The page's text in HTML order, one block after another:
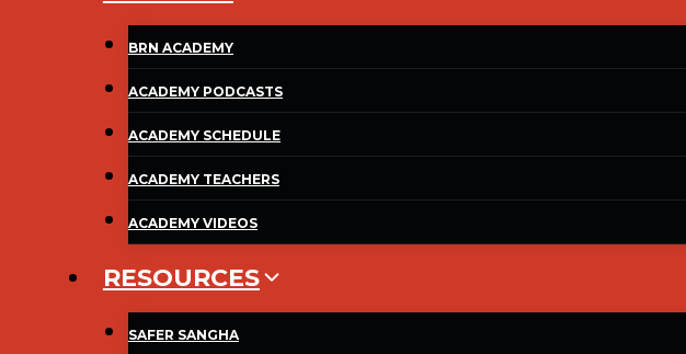
BRN ACADEMY
ACADEMY PODCASTS
ACADEMY SCHEDULE
ACADEMY TEACHERS
ACADEMY VIDEOS
RESOURCES
SAFER SANGHA